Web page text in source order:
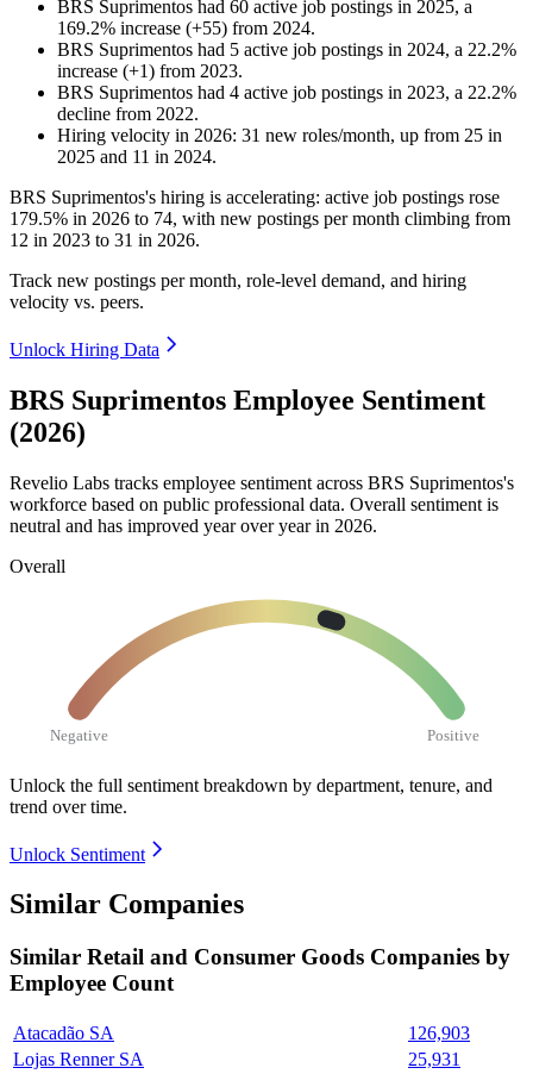
BRS Suprimentos had 60 active job postings in 2025, a
169.2% increase (+55) from 2024.
BRS Suprimentos had 5 active job postings in 2024, a 22.2%
increase (+1) from 2023.
BRS Suprimentos had 4 active job postings in 2023, a 22.2%
decline from 2022.
Hiring velocity in 2026: 31 new roles/month, up from 25 in
2025 and 11 in 2024.
BRS Suprimentos's hiring is accelerating: active job postings rose
179.5% in 2026 to 74, with new postings per month climbing from
12 in 2023 to 31 in 2026.
Track new postings per month, role-level demand, and hiring
velocity vs. peers.
Unlock Hiring Data
BRS Suprimentos Employee Sentiment
(2026)
Revelio Labs tracks employee sentiment across BRS Suprimentos's
workforce based on public professional data. Overall sentiment is
neutral and has improved year over year in 2026.
Overall
Negative Positive
Unlock the full sentiment breakdown by department, tenure, and
trend over time.
Unlock Sentiment
Similar Companies
Similar Retail and Consumer Goods Companies by
Employee Count
Atacadão SA
126,903
Lojas Renner SA
25,931